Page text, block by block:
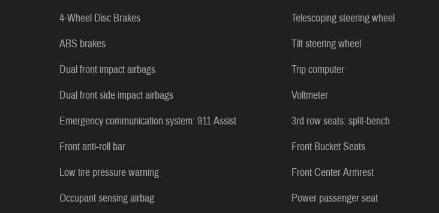
4-Wheel Disc Brakes
ABS brakes
Dual front impact airbags
Dual front side impact airbags
Emergency communication system: 911 Assist
Front anti-roll bar
Low tire pressure warning
Occupant sensing airbag
Telescoping steering wheel
Tilt steering wheel
Trip computer
Voltmeter
3rd row seats: split-bench
Front Bucket Seats
Front Center Armrest
Power passenger seat